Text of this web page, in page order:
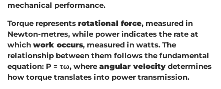
mechanical performance.
Torque represents rotational force, measured in
Newton-metres, while power indicates the rate at
which work occurs, measured in watts. The
relationship between them follows the fundamental
equation: P = τω, where angular velocity determines
how torque translates into power transmission.